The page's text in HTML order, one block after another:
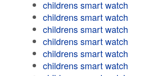
childrens smart watch
childrens smart watch
childrens smart watch
childrens smart watch
childrens smart watch
childrens smart watch